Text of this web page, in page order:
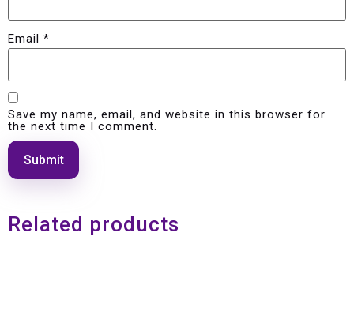
Email *
Save my name, email, and website in this browser for
the next time I comment.
Related products